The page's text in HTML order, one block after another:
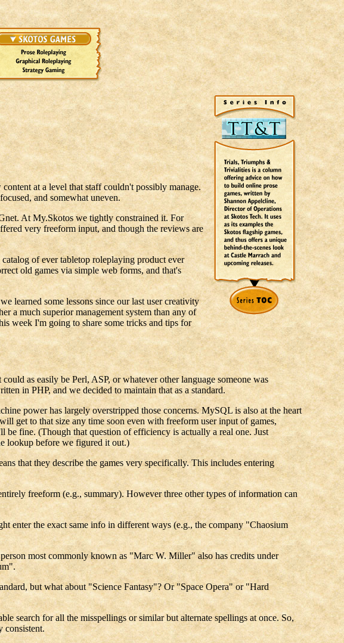
at a level that staff couldn't possibly manage.
and somewhat uneven.
At My.Skotos we tightly constrained it. For
very freeform input, and though the reviews are
of ever tabletop roleplaying product ever
old games via simple web forms, and that's
learned some lessons since our last user creativity
a much superior management system than any of
week I'm going to share some tricks and tips for
as easily be Perl, ASP, or whatever other language someone was
in PHP, and we decided to maintain that as a standard.
power has largely overstripped those concerns. MySQL is also at the heart
get to that size any time soon even with freeform user input of games,
fine. (Though that question of efficiency is actually a real one. Just
lookup before we figured it out.)
that they describe the games very specifically. This includes entering
freeform (e.g., summary). However three other types of information can
enter the exact same info in different ways (e.g., the company "Chaosium
most commonly known as "Marc W. Miller" also has credits under
but what about "Science Fantasy"? Or "Space Opera" or "Hard
search for all the misspellings or similar but alternate spellings at once. So,
consistent.